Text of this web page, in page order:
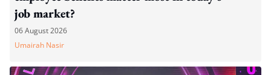
job market?
06 August 2026
Umairah Nasir